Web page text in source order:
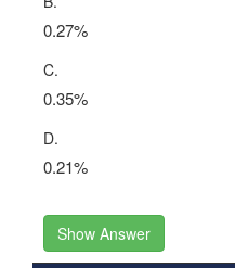
0.27%
C.
0.35%
D.
0.21%
Show Answer